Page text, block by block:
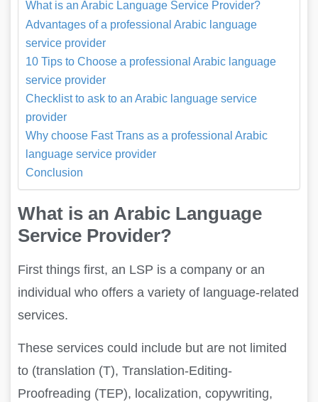
What is an Arabic Language Service Provider?
Advantages of a professional Arabic language
service provider
10 Tips to Choose a professional Arabic language
service provider
Checklist to ask to an Arabic language service
provider
Why choose Fast Trans as a professional Arabic
language service provider
Conclusion
What is an Arabic Language
Service Provider?
First things first, an LSP is a company or an
individual who offers a variety of language-related
services.
These services could include but are not limited
to (translation (T), Translation-Editing-
Proofreading (TEP), localization, copywriting,